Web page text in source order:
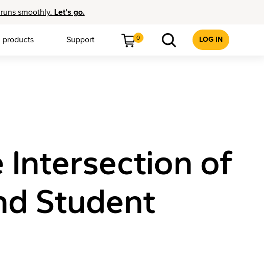
smoothly. Let’s go.
products Support 0 LOG IN
Intersection of
Student